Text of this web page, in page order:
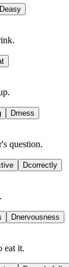
Deasy
Dmess
question.
Dcorrectly
Dnervousness
eat it.